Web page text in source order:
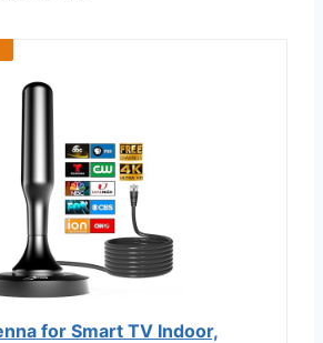
for Smart TV Indoor,